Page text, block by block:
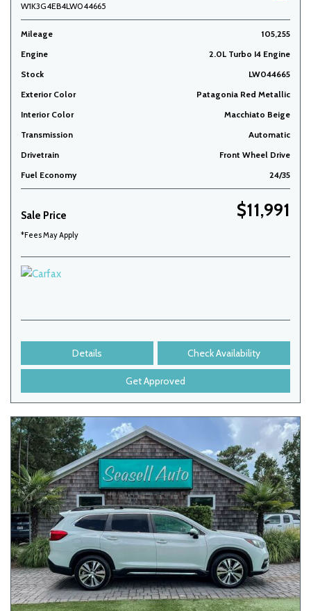
W1K3G4EB4LW044665
Mileage
105,255
Engine
2.0L Turbo I4 Engine
Stock
LW044665
Exterior Color
Patagonia Red Metallic
Interior Color
Macchiato Beige
Transmission
Automatic
Drivetrain
Front Wheel Drive
Fuel Economy
24/35
Sale Price $11,991
*Fees May Apply
Details Check Availability
Get Approved